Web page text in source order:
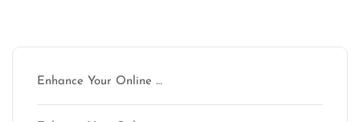
Enhance Your Online …